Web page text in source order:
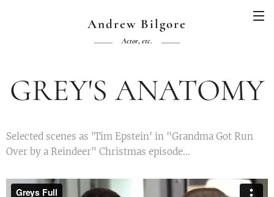
Andrew Bilgore
Actor, etc.
GREY'S ANATOMY
Selected scenes as 'Tim Epstein' in "Grandma Got Run
Over by a Reindeer" Christmas episode...